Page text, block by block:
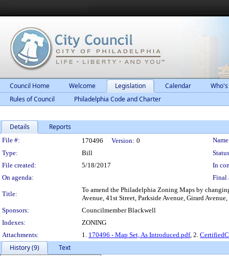
Council Home Welcome Legislation Calendar
Rules of Council
Philadelphia Code and Charter
Details Reports
Legislation Details
File #: 170496 Version: 0
Type:
Bill
File created:
5/18/2017
In
On agenda:
Final
Title:
To amend the Philadelphia Zoning Maps by
Avenue, 41st Street, Parkside Avenue, Girard
Sponsors:
Councilmember Blackwell
Indexes:
ZONING
Attachments:
1. 170496 - Map Set, As Introduced.pdf, 2.
History (9)
Text